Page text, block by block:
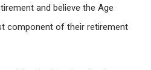
and believe the Age
component of their retirement